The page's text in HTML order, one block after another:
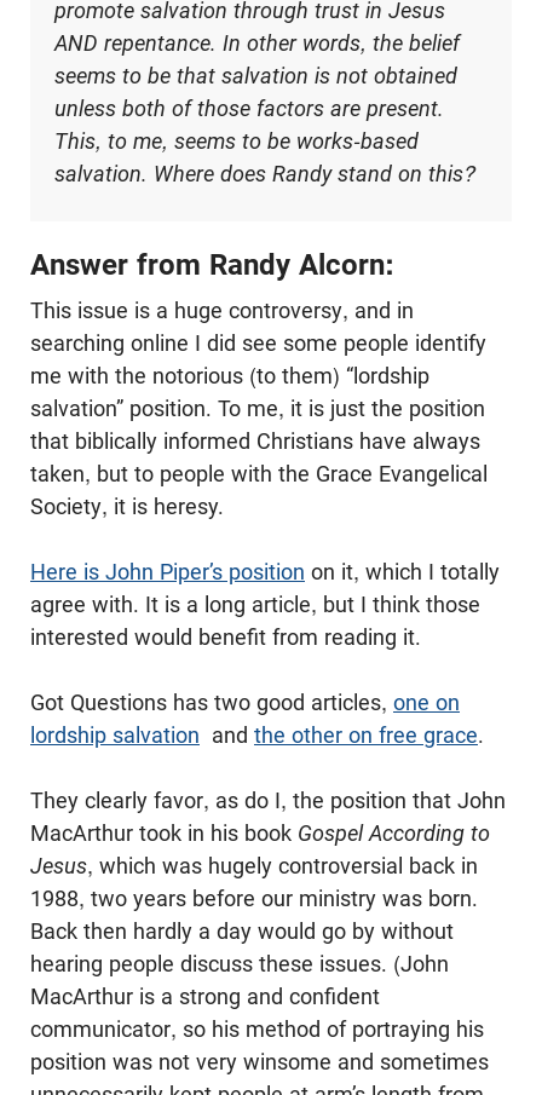
promote salvation through trust in Jesus
AND repentance. In other words, the belief
seems to be that salvation is not obtained
unless both of those factors are present.
This, to me, seems to be works-based
salvation. Where does Randy stand on this?
Answer from Randy Alcorn:
This issue is a huge controversy, and in
searching online I did see some people identify
me with the notorious (to them) “lordship
salvation” position. To me, it is just the position
that biblically informed Christians have always
taken, but to people with the Grace Evangelical
Society, it is heresy.
Here is John Piper’s position on it, which I totally
agree with. It is a long article, but I think those
interested would benefit from reading it.
Got Questions has two good articles, one on
lordship salvation and the other on free grace.
They clearly favor, as do I, the position that John
MacArthur took in his book Gospel According to
Jesus, which was hugely controversial back in
1988, two years before our ministry was born.
Back then hardly a day would go by without
hearing people discuss these issues. (John
MacArthur is a strong and confident
communicator, so his method of portraying his
position was not very winsome and sometimes